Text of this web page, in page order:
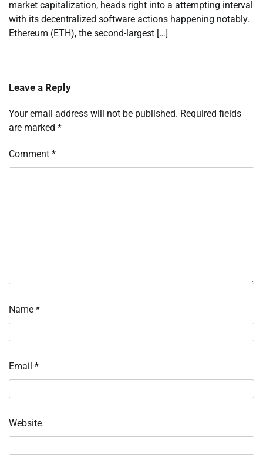
market capitalization, heads right into a attempting interval
with its decentralized software actions happening notably.
Ethereum (ETH), the second-largest […]
Leave a Reply
Your email address will not be published. Required fields
are marked *
Comment *
Name *
Email *
Website